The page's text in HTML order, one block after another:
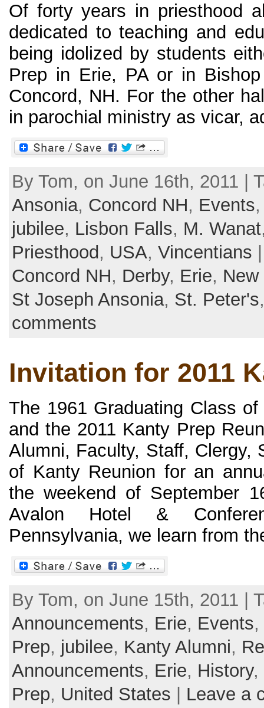
Of forty years in priesthood
dedicated to teaching and
being idolized by students
Prep in Erie, PA or in
Concord, NH. For the other
in parochial ministry as vicar,
By Tom, on June 16th, 2011 |
Ansonia, Concord NH, Events
jubilee, Lisbon Falls, M. Wanat
Priesthood , USA, Vincentians
Concord NH, Derby, Erie,
St Joseph Ansonia, St. Peter's
comments
Invitation for 2011
The 1961 Graduating Class
and the 2011 Kanty Prep
Alumni, Faculty, Staff, Clergy,
of Kanty Reunion for an
the weekend of September
Avalon Hotel &
Pennsylvania, we learn from
By Tom, on June 15th, 2011 |
Announcements, Erie, Events,
Prep, jubilee, Kanty Alumni,
Announcements, Erie, History,
Prep, United States Leave a